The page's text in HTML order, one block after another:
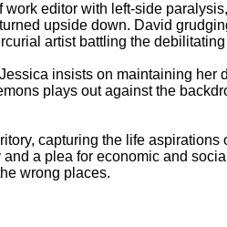
editor with left-side
upside down. David
artist battling the
insists on maintaining her
plays out against the
capturing the life
a plea for economic and
wrong places.